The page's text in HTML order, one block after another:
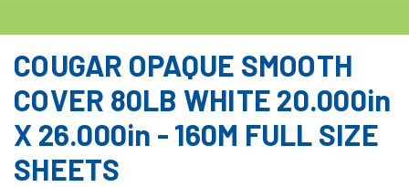
COUGAR OPAQUE SMOOTH
COVER 80LB WHITE 20.000in
X 26.000in - 160M FULL SIZE
SHEETS